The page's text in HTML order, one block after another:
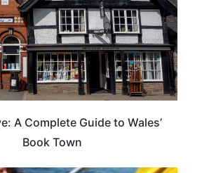
A Complete Guide to Wales’
Book Town